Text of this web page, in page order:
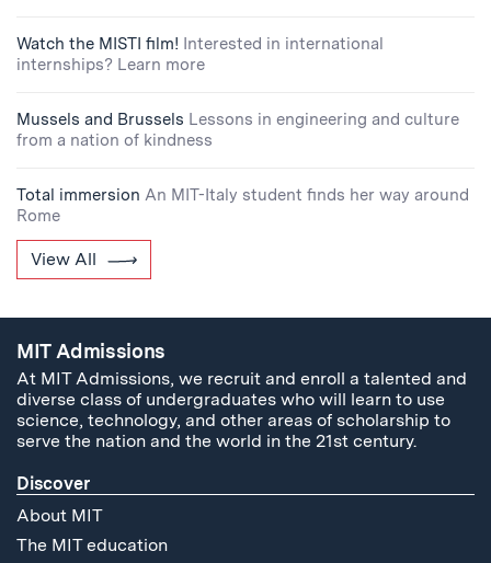
Watch the MISTI film! Interested in international
internships? Learn more
Mussels and Brussels Lessons in engineering and culture
from a nation of kindness
Total immersion An MIT-Italy student finds her way around
Rome
View All
MIT Admissions
At MIT Admissions, we recruit and enroll a talented and
diverse class of undergraduates who will learn to use
science, technology, and other areas of scholarship to
serve the nation and the world in the 21st century.
Discover
About MIT
The MIT education